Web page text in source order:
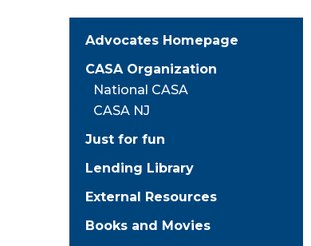
Advocates Homepage
CASA Organization
National CASA
CASA NJ
Just for fun
Lending Library
External Resources
Books and Movies